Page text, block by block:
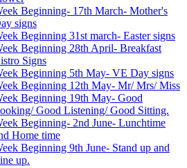
Beginning- 17th March- Mother's
signs
Beginning 31st march- Easter signs
Beginning 28th April- Breakfast
Signs
Beginning 5th May- VE Day signs
Beginning 12th May- Mr/ Mrs/ Miss
Beginning 19th May- Good
Good Listening/ Good Sitting.
Beginning- 2nd June- Lunchtime
Home time
Beginning 9th June- Stand up and
up.